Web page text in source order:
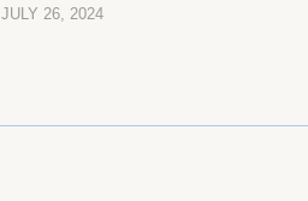
JULY 26, 2024